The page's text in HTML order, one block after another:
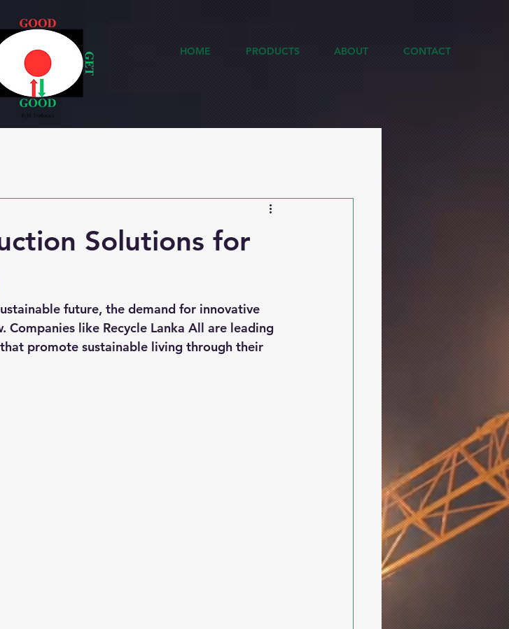
HOME PRODUCTS ABOUT CONTACT
Solutions for
like Recycle Lanka All are leading
promote sustainable living through their